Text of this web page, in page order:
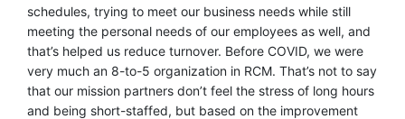
schedules, trying to meet our business needs while still
meeting the personal needs of our employees as well, and
that’s helped us reduce turnover. Before COVID, we were
very much an 8-to-5 organization in RCM. That’s not to say
that our mission partners don’t feel the stress of long hours
and being short-staffed, but based on the improvement